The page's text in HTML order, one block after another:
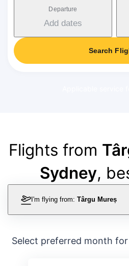
Departure
Add dates
Search
Flights from
Sydney,
I'm flying from: Târgu Mureș
Select preferred month